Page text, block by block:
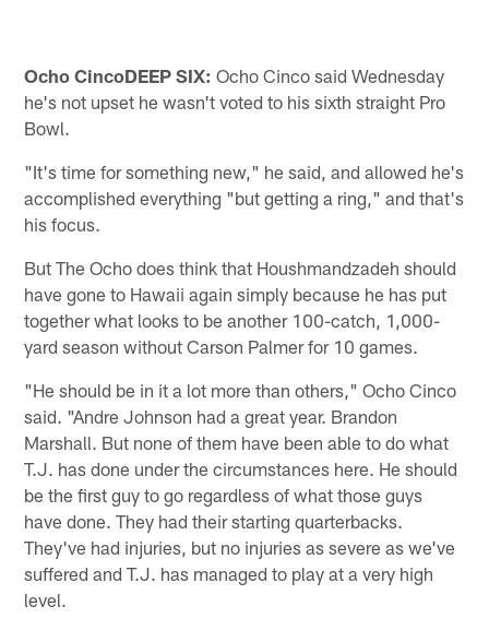
Ocho CincoDEEP SIX: Ocho Cinco said Wednesday
he's not upset he wasn't voted to his sixth straight Pro
Bowl.
"It's time for something new," he said, and allowed he's
accomplished everything "but getting a ring," and that's
his focus.
But The Ocho does think that Houshmandzadeh should
have gone to Hawaii again simply because he has put
together what looks to be another 100-catch, 1,000-
yard season without Carson Palmer for 10 games.
"He should be in it a lot more than others," Ocho Cinco
said. "Andre Johnson had a great year. Brandon
Marshall. But none of them have been able to do what
T.J. has done under the circumstances here. He should
be the first guy to go regardless of what those guys
have done. They had their starting quarterbacks.
They've had injuries, but no injuries as severe as we've
suffered and T.J. has managed to play at a very high
level.